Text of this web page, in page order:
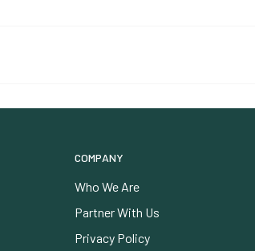
COMPANY
Who We Are
Partner With Us
Privacy Policy